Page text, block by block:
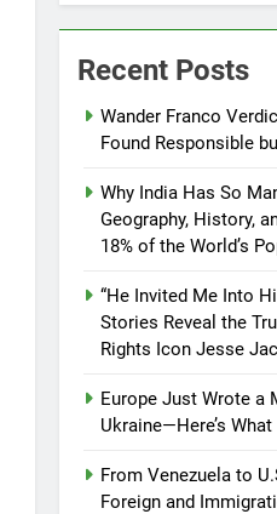
Recent Posts
Wander Franco
Found Responsible
Why India Has So
Geography, History,
18% of the World’s
“He Invited Me Into
Stories Reveal the
Rights Icon Jesse
Europe Just Wrote a
Ukraine—Here’s
From Venezuela to
Foreign and